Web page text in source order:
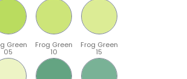
Green
05
Frog Green
10
Frog Green
15